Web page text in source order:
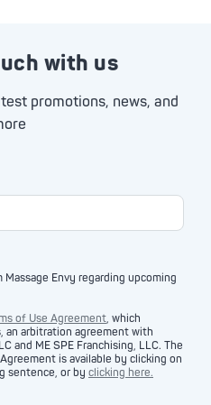
with us
promotions, news, and
Envy regarding upcoming
of Use Agreement, which
an arbitration agreement with
and ME SPE Franchising, LLC. The
is available by clicking on
sentence, or by clicking here.